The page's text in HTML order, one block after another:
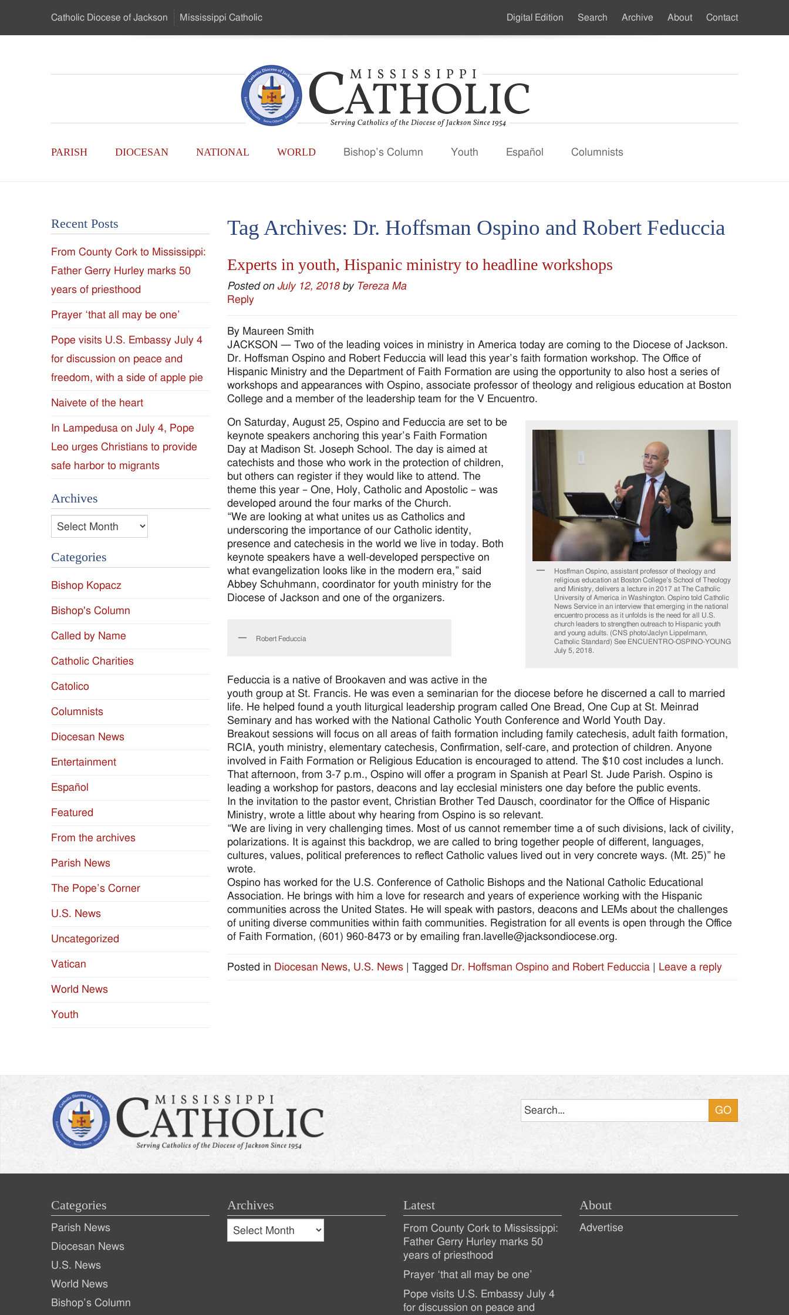
…
Catholic Diocese of Jackson Mississippi Catholic
Catholic
-
of
the
Diocese
of
Jackson
Since
1954
Main
PARISH DIOCESAN NATIONAL WORLD Bishop’s Column Youth Español Columnists
Secondary
Digital Edition Search Archive About Contact
Tag Archives: Dr. Hoffsman Ospino and Robert Feduccia
Experts in youth, Hispanic ministry to headline workshops
Posted on July 12, 2018 by Tereza Ma
Reply
By Maureen Smith
JACKSON — Two of the leading voices in ministry in America today are coming to the Diocese of Jackson.
Dr. Hoffsman Ospino and Robert Feduccia will lead this year’s faith formation workshop. The Office of
Hispanic Ministry and the Department of Faith Formation are using the opportunity to also host a series of
workshops and appearances with Ospino, associate professor of theology and religious education at Boston
College and a member of the leadership team for the V Encuentro.
Hosffman Ospino, assistant professor of theology and
religious education at Boston College’s School of Theology
and Ministry, delivers a lecture in 2017 at The Catholic
University of America in Washington. Ospino told Catholic
News Service in an interview that emerging in the national
encuentro process as it unfolds is the need for all U.S.
church leaders to strengthen outreach to Hispanic youth
and young adults. (CNS photo/Jaclyn Lippelmann,
Catholic Standard) See ENCUENTRO-OSPINO-YOUNG
July 5, 2018.
On Saturday, August 25, Ospino and Feduccia are set to be
keynote speakers anchoring this year’s Faith Formation
Day at Madison St. Joseph School. The day is aimed at
catechists and those who work in the protection of children,
but others can register if they would like to attend. The
theme this year – One, Holy, Catholic and Apostolic – was
developed around the four marks of the Church.
“We are looking at what unites us as Catholics and
underscoring the importance of our Catholic identity,
presence and catechesis in the world we live in today. Both
keynote speakers have a well-developed perspective on
what evangelization looks like in the modern era,” said
Abbey Schuhmann, coordinator for youth ministry for the
Diocese of Jackson and one of the organizers.
Robert Feduccia
Feduccia is a native of Brookaven and was active in the
youth group at St. Francis. He was even a seminarian for the diocese before he discerned a call to married
life. He helped found a youth liturgical leadership program called One Bread, One Cup at St. Meinrad
Seminary and has worked with the National Catholic Youth Conference and World Youth Day.
Breakout sessions will focus on all areas of faith formation including family catechesis, adult faith formation,
RCIA, youth ministry, elementary catechesis, Confirmation, self-care, and protection of children. Anyone
involved in Faith Formation or Religious Education is encouraged to attend. The $10 cost includes a lunch.
That afternoon, from 3-7 p.m., Ospino will offer a program in Spanish at Pearl St. Jude Parish. Ospino is
leading a workshop for pastors, deacons and lay ecclesial ministers one day before the public events.
In the invitation to the pastor event, Christian Brother Ted Dausch, coordinator for the Office of Hispanic
Ministry, wrote a little about why hearing from Ospino is so relevant.
“We are living in very challenging times. Most of us cannot remember time a of such divisions, lack of civility,
polarizations. It is against this backdrop, we are called to bring together people of different, languages,
cultures, values, political preferences to reflect Catholic values lived out in very concrete ways. (Mt. 25)” he
wrote.
Ospino has worked for the U.S. Conference of Catholic Bishops and the National Catholic Educational
Association. He brings with him a love for research and years of experience working with the Hispanic
communities across the United States. He will speak with pastors, deacons and LEMs about the challenges
of uniting diverse communities within faith communities. Registration for all events is open through the Office
of Faith Formation, (601) 960-8473 or by emailing fran.lavelle@jacksondiocese.org.
Posted in Diocesan News, U.S. News Tagged Dr. Hoffsman Ospino and Robert Feduccia Leave a reply
Recent Posts
From County Cork to Mississippi:
Father Gerry Hurley marks 50
years of priesthood
Prayer ‘that all may be one’
Pope visits U.S. Embassy July 4
for discussion on peace and
freedom, with a side of apple pie
Naivete of the heart
In Lampedusa on July 4, Pope
Leo urges Christians to provide
safe harbor to migrants
Archives
Archives
Categories
Bishop Kopacz
Bishop's Column
Called by Name
Catholic Charities
Catolico
Columnists
Diocesan News
Entertainment
Español
Featured
From the archives
Parish News
The Pope’s Corner
U.S. News
Uncategorized
Vatican
World News
Youth
Categories
Parish News
Diocesan News
U.S. News
World News
Bishop’s Column
Archives
Archives
Archives
Latest
Recent
Posts
From County Cork to Mississippi:
Father Gerry Hurley marks 50
years of priesthood
Prayer ‘that all may be one’
Pope visits U.S. Embassy July 4
for discussion on peace and
About
Advertise